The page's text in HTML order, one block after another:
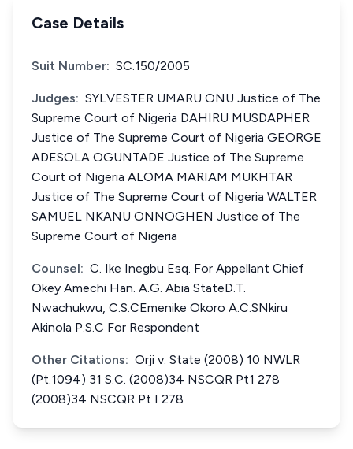
Case Details
Suit Number: SC.150/2005
Judges: SYLVESTER UMARU ONU Justice of The
Supreme Court of Nigeria DAHIRU MUSDAPHER
Justice of The Supreme Court of Nigeria GEORGE
ADESOLA OGUNTADE Justice of The Supreme
Court of Nigeria ALOMA MARIAM MUKHTAR
Justice of The Supreme Court of Nigeria WALTER
SAMUEL NKANU ONNOGHEN Justice of The
Supreme Court of Nigeria
Counsel: C. Ike Inegbu Esq. For Appellant Chief
Okey Amechi Han. A.G. Abia StateD.T.
Nwachukwu, C.S.CEmenike Okoro A.C.SNkiru
Akinola P.S.C For Respondent
Other Citations: Orji v. State (2008) 10 NWLR
(Pt.1094) 31 S.C. (2008)34 NSCQR Pt1 278
(2008)34 NSCQR Pt I 278